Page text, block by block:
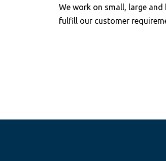
We work on small, large
fulfill our customer